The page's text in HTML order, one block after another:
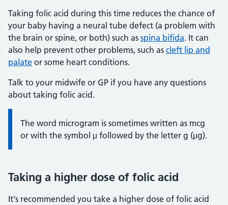
Taking folic acid during this time reduces the chance of
your baby having a neural tube defect (a problem with
the brain or spine, or both) such as spina bifida. It can
also help prevent other problems, such as cleft lip and
palate or some heart conditions.
Talk to your midwife or GP if you have any questions
about taking folic acid.
Information:
The word microgram is sometimes written as mcg
or with the symbol μ followed by the letter g (μg).
Taking a higher dose of folic acid
It's recommended you take a higher dose of folic acid